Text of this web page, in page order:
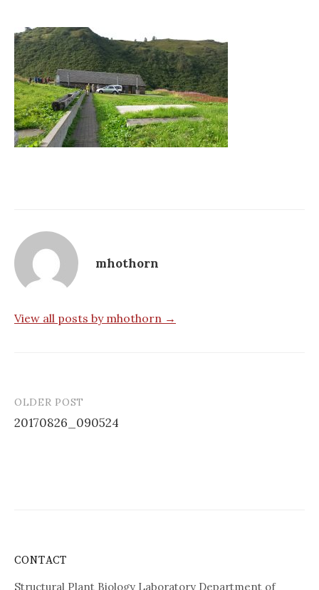
mhothorn
View all posts by mhothorn →
Post
navigation
OLDER POST
20170826_090524
CONTACT
Structural Plant Biology Laboratory Department of